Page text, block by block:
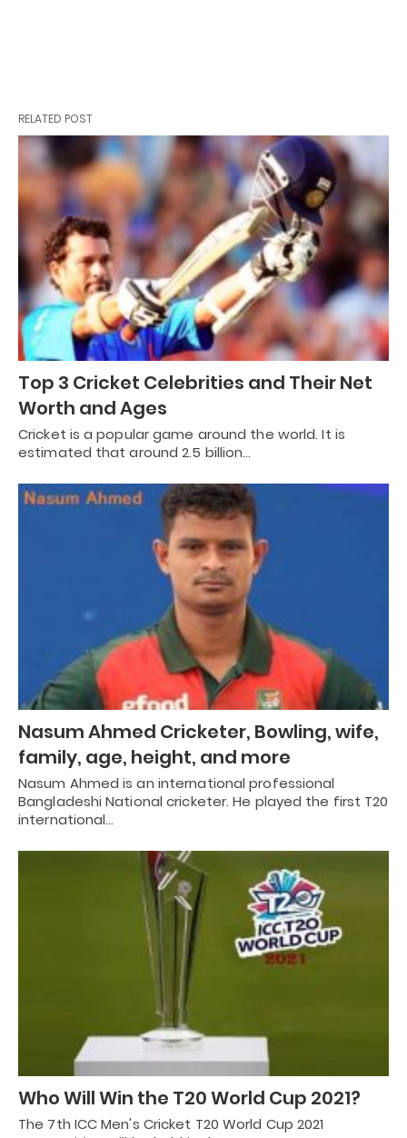
RELATED POST
Top 3 Cricket Celebrities and Their Net
Worth and Ages
Cricket is a popular game around the world. It is
estimated that around 2.5 billion…
Nasum Ahmed Cricketer, Bowling, wife,
family, age, height, and more
Nasum Ahmed is an international professional
Bangladeshi National cricketer. He played the first T20
international…
Who Will Win the T20 World Cup 2021?
The 7th ICC Men's Cricket T20 World Cup 2021